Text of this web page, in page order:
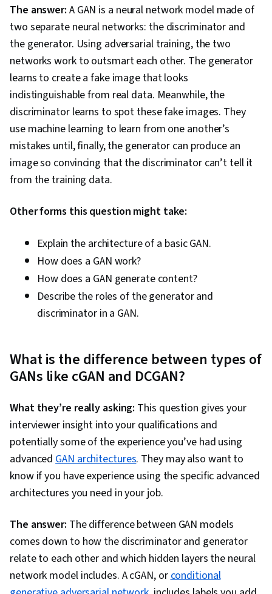
The answer: A GAN is a neural network model made of
two separate neural networks: the discriminator and
the generator. Using adversarial training, the two
networks work to outsmart each other. The generator
learns to create a fake image that looks
indistinguishable from real data. Meanwhile, the
discriminator learns to spot these fake images. They
use machine learning to learn from one another’s
mistakes until, finally, the generator can produce an
image so convincing that the discriminator can’t tell it
from the training data.
Other forms this question might take:
Explain the architecture of a basic GAN.
How does a GAN work?
How does a GAN generate content?
Describe the roles of the generator and
discriminator in a GAN.
What is the difference between types of
GANs like cGAN and DCGAN?
What they’re really asking: This question gives your
interviewer insight into your qualifications and
potentially some of the experience you’ve had using
advancedGAN architectures. They may also want to
know if you have experience using the specific advanced
architectures you need in your job.
The answer: The difference between GAN models
comes down to how the discriminator and generator
relate to each other and which hidden layers the neural
network model includes. A cGAN, orconditional